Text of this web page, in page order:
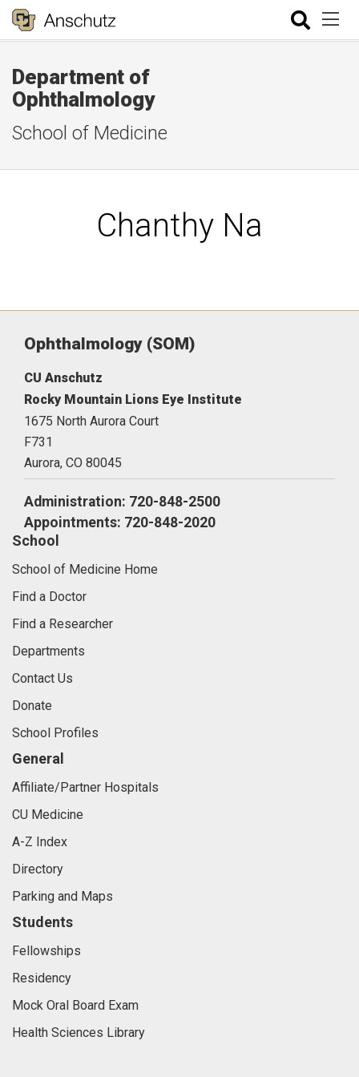
Department of
Ophthalmology
School of Medicine
Chanthy Na
Ophthalmology (SOM)
CU Anschutz
Rocky Mountain Lions Eye Institute
1675 North Aurora Court
F731
Aurora, CO 80045
Administration: 720-848-2500
Appointments: 720-848-2020
School
School of Medicine Home
Find a Doctor
Find a Researcher
Departments
Contact Us
Donate
School Profiles
General
Affiliate/Partner Hospitals
CU Medicine
A-Z Index
Directory
Parking and Maps
Students
Fellowships
Residency
Mock Oral Board Exam
Health Sciences Library